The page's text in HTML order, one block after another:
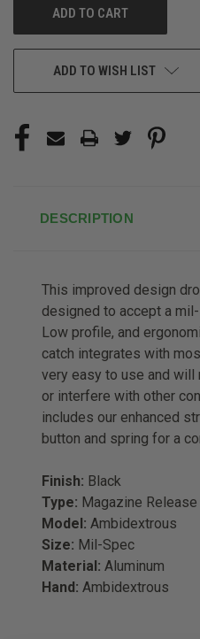
ADD TO WISH LIST
DESCRIPTION
This improved design
designed to accept a
Low profile, and
catch integrates with
very easy to use and
or interfere with other
includes our enhanced
button and spring for a
Finish: Black
Type: Magazine Release
Model: Ambidextrous
Size: Mil-Spec
Material: Aluminum
Hand: Ambidextrous